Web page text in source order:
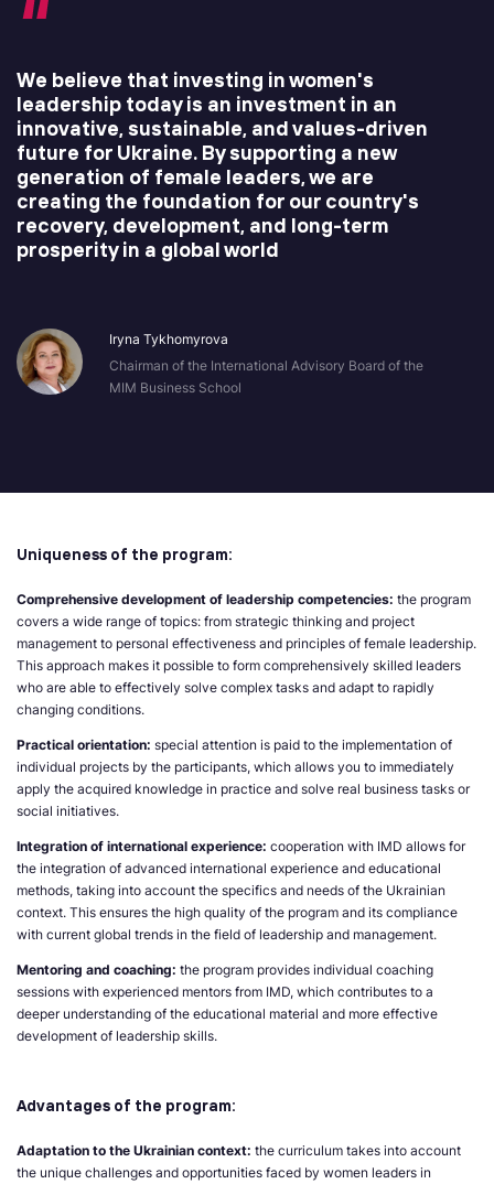
We believe that investing in women's
leadership today is an investment in an
innovative, sustainable, and values-driven
future for Ukraine. By supporting a new
generation of female leaders, we are
creating the foundation for our country's
recovery, development, and long-term
prosperity in a global world
Iryna Tykhomyrova
Chairman of the International Advisory Board of the
MIM Business School
Uniqueness of the program:
Comprehensive development of leadership competencies: the program
covers a wide range of topics: from strategic thinking and project
management to personal effectiveness and principles of female leadership.
This approach makes it possible to form comprehensively skilled leaders
who are able to effectively solve complex tasks and adapt to rapidly
changing conditions.
Practical orientation: special attention is paid to the implementation of
individual projects by the participants, which allows you to immediately
apply the acquired knowledge in practice and solve real business tasks or
social initiatives.
Integration of international experience: cooperation with IMD allows for
the integration of advanced international experience and educational
methods, taking into account the specifics and needs of the Ukrainian
context. This ensures the high quality of the program and its compliance
with current global trends in the field of leadership and management.
Mentoring and coaching: the program provides individual coaching
sessions with experienced mentors from IMD, which contributes to a
deeper understanding of the educational material and more effective
development of leadership skills.
Advantages of the program:
Adaptation to the Ukrainian context: the curriculum takes into account
the unique challenges and opportunities faced by women leaders in